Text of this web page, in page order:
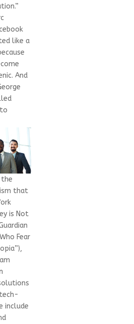
like a
And
the
that
is Not
Fear
include